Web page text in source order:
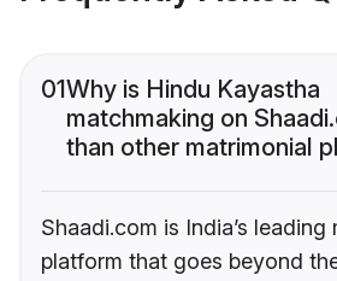
01Why is Hindu Kayastha
matchmaking on
than other matrimonial
Shaadi.com is India’s
platform that goes beyond